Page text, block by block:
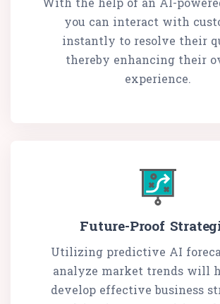
you can interact with
instantly to resolve their
thereby enhancing their
experience.
Future-Proof
Utilizing predictive AI
analyze market trends will
develop effective business